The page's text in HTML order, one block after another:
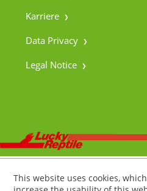
Karriere
Data Privacy
Legal Notice
This website uses cookies,